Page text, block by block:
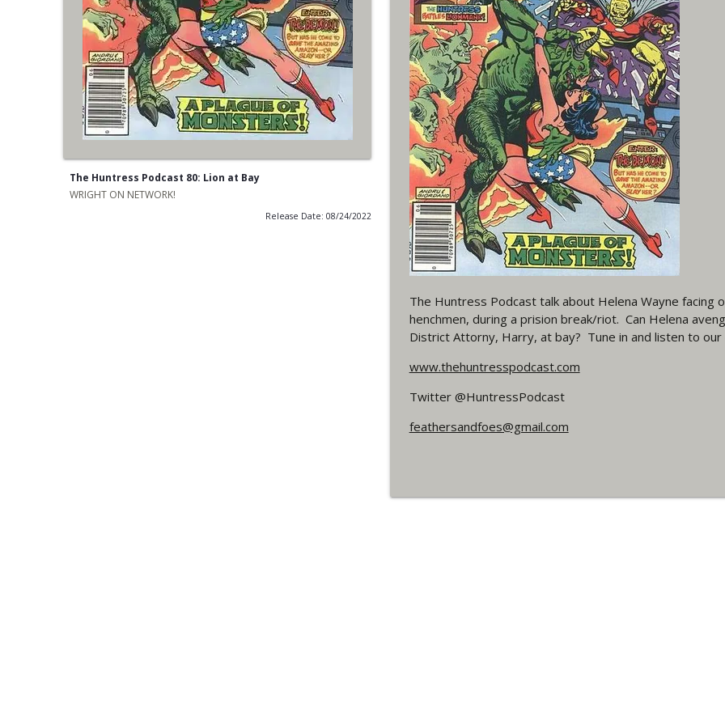
The Huntress Podcast 80: Lion at Bay
WRIGHT ON NETWORK!
Release Date: 08/24/2022
#4 The Checkmate Podcast: Vigilante 48
WRIGHT ON NETWORK!
#163 The Cassandra Cain Podcast: Batgirl 21
WRIGHT ON NETWORK!
#151 The Huntress Podcast: Outsiders #12 &
WRIGHT ON NETWORK!
Outcasters: Under Siege Episode 5: Heroes fall
WRIGHT ON NETWORK!
#3 The Checkmate Podcast (Vigilante 47)
WRIGHT ON NETWORK!
#150 The Huntress Podcast: Straightjacket in the
#162 The Cassandra Cain Podcast
The Huntress Podcast talk about Helena Wayne facing
henchmen, during a prision break/riot. Can Helena
District Attorny, Harry, at bay? Tune in and listen to our
www.thehuntresspodcast.com
Twitter @HuntressPodcast
feathersandfoes@gmail.com